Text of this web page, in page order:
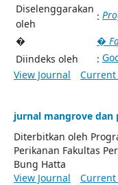
Diselenggarakan
oleh
:
�
�
Diindeks oleh
:
View Journal
Current
jurnal mangrove dan
Diterbitkan oleh
Perikanan Fakultas
Bung Hatta
View Journal
Current